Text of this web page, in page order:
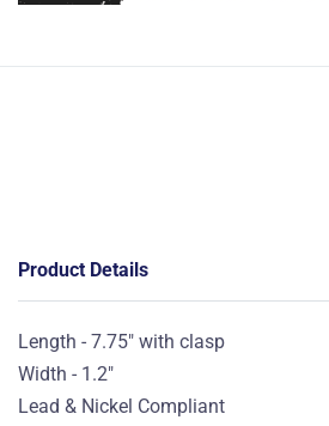
Product Details
Length - 7.75" with clasp
Width - 1.2"
Lead & Nickel Compliant